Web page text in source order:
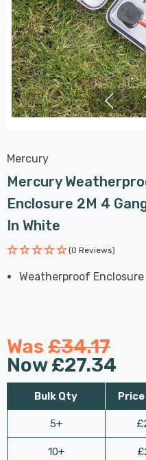
Mercury
Mercury
Enclosure 2M 4
In White
(0 Reviews)
Weatherproof Enclosure
Was £34.17
Now£27.34
Bulk Qty
5+
10+